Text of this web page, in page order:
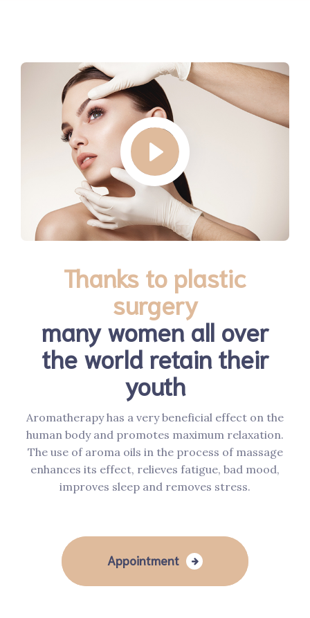
Thanks to plastic
surgery
many women all over
the world retain their
youth
Aromatherapy has a very beneficial effect on the
human body and promotes maximum relaxation.
The use of aroma oils in the process of massage
enhances its effect, relieves fatigue, bad mood,
improves sleep and removes stress.
Appointment